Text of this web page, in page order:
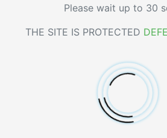
Please wait up to 30
THE SITE IS PROTECTED